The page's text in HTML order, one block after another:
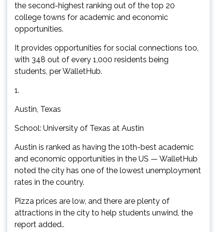
the second-highest ranking out of the top 20
college towns for academic and economic
opportunities.
It provides opportunities for social connections too,
with 348 out of every 1,000 residents being
students, per WalletHub.
1.
Austin, Texas
School: University of Texas at Austin
Austin is ranked as having the 10th-best academic
and economic opportunities in the US — WalletHub
noted the city has one of the lowest unemployment
rates in the country.
Pizza prices are low, and there are plenty of
attractions in the city to help students unwind, the
report added..